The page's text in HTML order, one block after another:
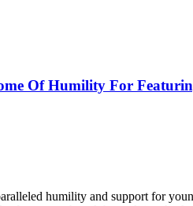
Of Humility For
humility and support for